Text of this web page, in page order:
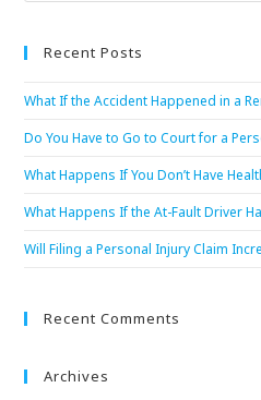
Recent Posts
What If the Accident Happened in a
Do You Have to Go to Court for a
What Happens If You Don’t Have
What Happens If the At-Fault Driver
Will Filing a Personal Injury Claim
Recent Comments
Archives